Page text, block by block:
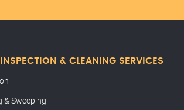
& CLEANING SERVICES
& Sweeping